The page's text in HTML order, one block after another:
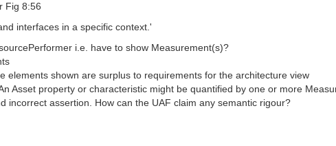
Fig 8:56
interfaces in a specific context.'
i.e. have to show Measurement(s)?
elements shown are surplus to requirements for the architecture view
Asset property or characteristic might be quantified by one or more
incorrect assertion. How can the UAF claim any semantic rigour?